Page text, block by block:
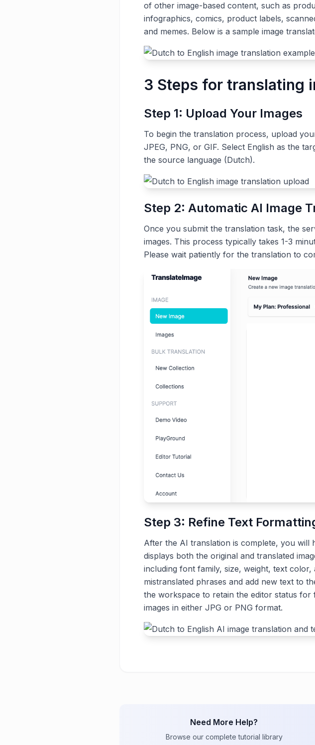
of other image-based content, such as
infographics, comics, product labels,
and memes. Below is a sample image
3 Steps for translating
Step 1: Upload Your Images
To begin the translation process, upload
JPEG, PNG, or GIF. Select English as the
the source language (Dutch).
Step 2: Automatic AI Image
Once you submit the translation task, the
images. This process typically takes 1-3
Please wait patiently for the translation to
Step 3: Refine Text
After the AI translation is complete, you will
displays both the original and translated
including font family, size, weight, text
mistranslated phrases and add new text to
the workspace to retain the editor status
images in either JPG or PNG format.
Need More Help?
Browse our complete tutorial library